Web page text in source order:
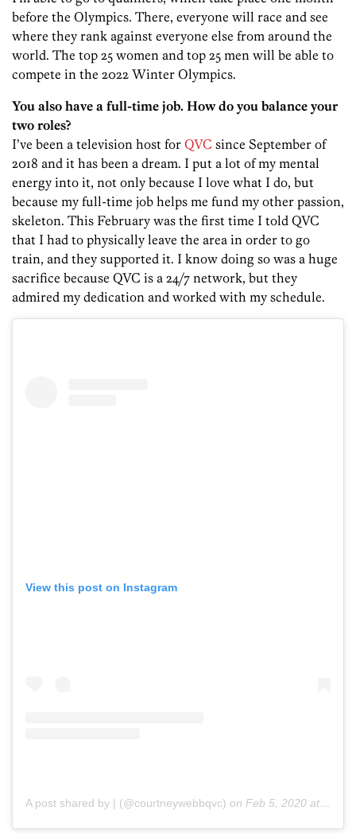
before the Olympics. There, everyone will race and see
where they rank against everyone else from around the
world. The top 25 women and top 25 men will be able to
compete in the 2022 Winter Olympics.
You also have a full-time job. How do you balance your
two roles?
I’ve been a television host for QVC since September of
2018 and it has been a dream. I put a lot of my mental
energy into it, not only because I love what I do, but
because my full-time job helps me fund my other passion,
skeleton. This February was the first time I told QVC
that I had to physically leave the area in order to go
train, and they supported it. I know doing so was a huge
sacrifice because QVC is a 24/7 network, but they
admired my dedication and worked with my schedule.
View this post on Instagram
A post shared by | (@courtneywebbqvc) on Feb 5, 2020 at 7:02pm PST